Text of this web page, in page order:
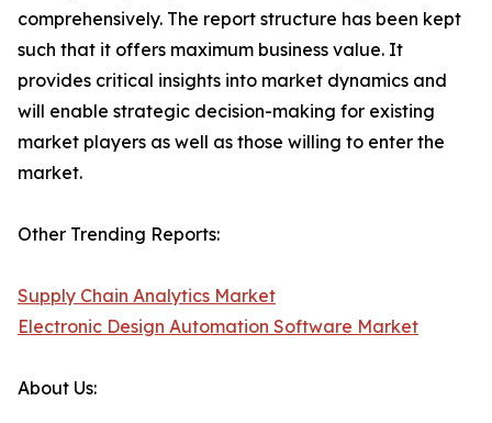
comprehensively. The report structure has been kept
such that it offers maximum business value. It
provides critical insights into market dynamics and
will enable strategic decision-making for existing
market players as well as those willing to enter the
market.
Other Trending Reports:
Supply Chain Analytics Market
Electronic Design Automation Software Market
About Us: